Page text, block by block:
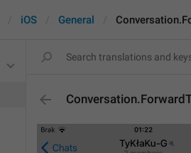
iOS General